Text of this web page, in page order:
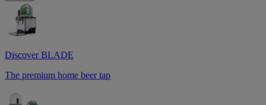
Discover BLADE
The premium home beer tap